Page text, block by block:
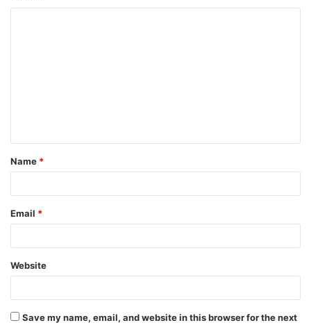
t
*
Name *
Email *
Website
Save my name, email, and website in this browser for the next